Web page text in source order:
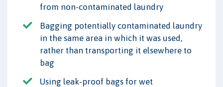
from non-contaminated laundry
Bagging potentially contaminated laundry
in the same area in which it was used,
rather than transporting it elsewhere to
bag
Using leak-proof bags for wet